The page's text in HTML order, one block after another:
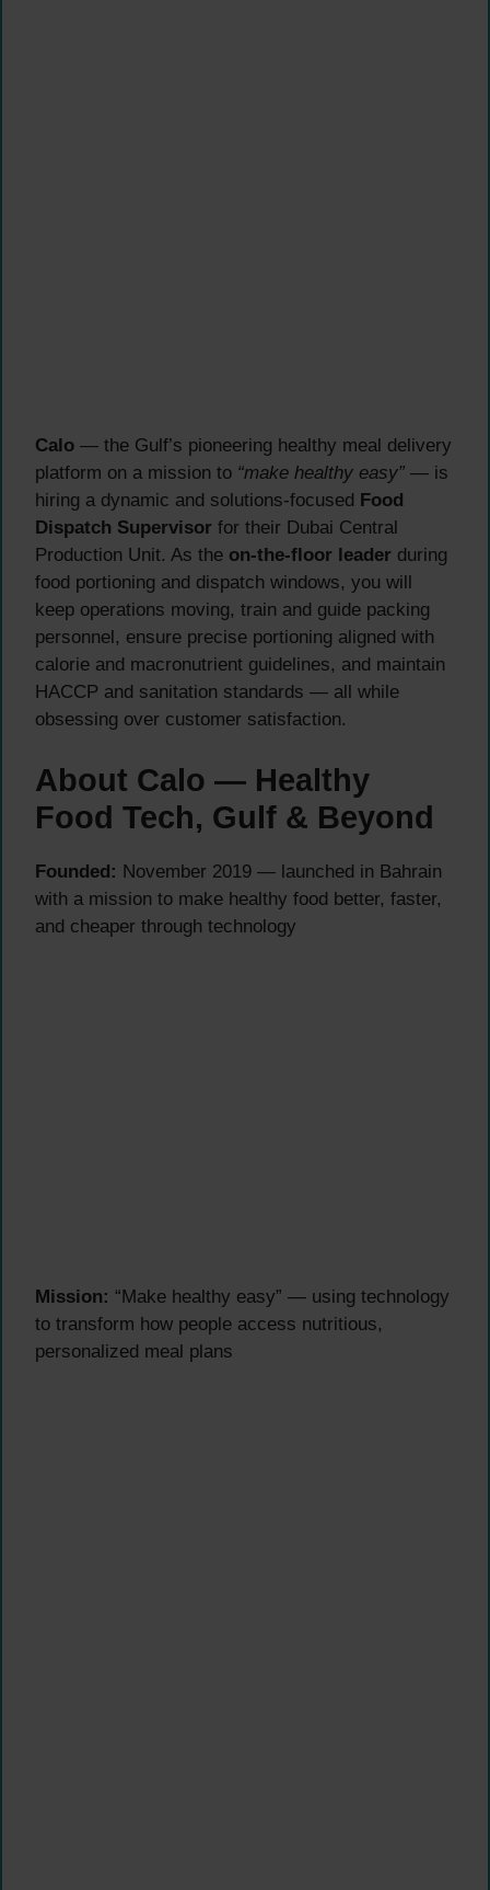
Calo — the Gulf’s pioneering healthy meal delivery
platform on a mission to “make healthy easy” — is
hiring a dynamic and solutions-focused Food
Dispatch Supervisor for their Dubai Central
Production Unit. As the on-the-floor leader during
food portioning and dispatch windows, you will
keep operations moving, train and guide packing
personnel, ensure precise portioning aligned with
calorie and macronutrient guidelines, and maintain
HACCP and sanitation standards — all while
obsessing over customer satisfaction.
About Calo — Healthy
Food Tech, Gulf & Beyond
Founded: November 2019 — launched in Bahrain
with a mission to make healthy food better, faster,
and cheaper through technology
Mission: “Make healthy easy” — using technology
to transform how people access nutritious,
personalized meal plans